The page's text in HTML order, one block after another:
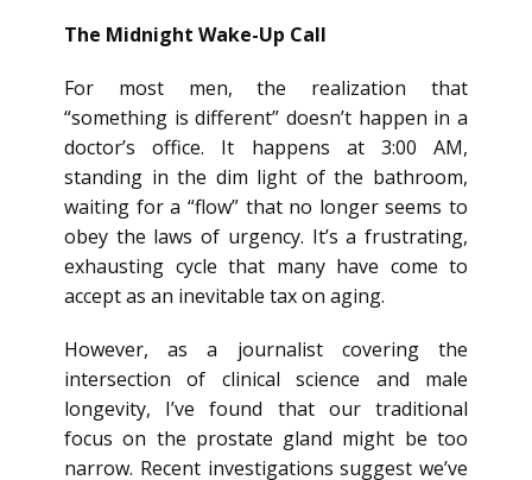
The Midnight Wake-Up Call
For most men, the realization that
“something is different” doesn’t happen in a
doctor’s office. It happens at 3:00 AM,
standing in the dim light of the bathroom,
waiting for a “flow” that no longer seems to
obey the laws of urgency. It’s a frustrating,
exhausting cycle that many have come to
accept as an inevitable tax on aging.
However, as a journalist covering the
intersection of clinical science and male
longevity, I’ve found that our traditional
focus on the prostate gland might be too
narrow. Recent investigations suggest we’ve